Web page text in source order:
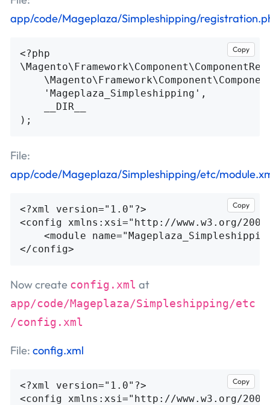
app/code/Mageplaza/Simpleshipping/
<?php
\
\
'Mageplaza_Simpleshipping' ,
__DIR__
);
Copy
File:
app/code/Mageplaza/Simpleshipping/etc/
<?xml version="1.0"?>
<config
xmlns:xsi="http://www.w3.org/2001/
<module
name=
</config>
Copy
Now create config.xml at
app/code/Mageplaza/Simpleshipping/etc
/config.xml
File: config.xml
<?xml version="1.0"?>
<config
xmlns:xsi="http://www.w3.org/2001/
Copy